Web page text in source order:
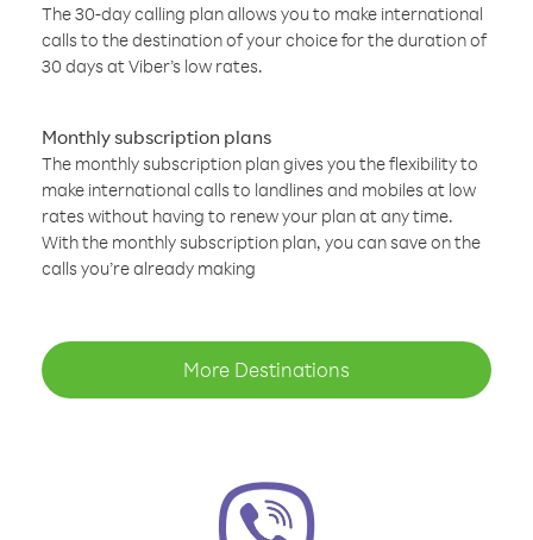
The 30-day calling plan allows you to make international
calls to the destination of your choice for the duration of
30 days at Viber’s low rates.
Monthly subscription plans
The monthly subscription plan gives you the flexibility to
make international calls to landlines and mobiles at low
rates without having to renew your plan at any time.
With the monthly subscription plan, you can save on the
calls you’re already making
More Destinations